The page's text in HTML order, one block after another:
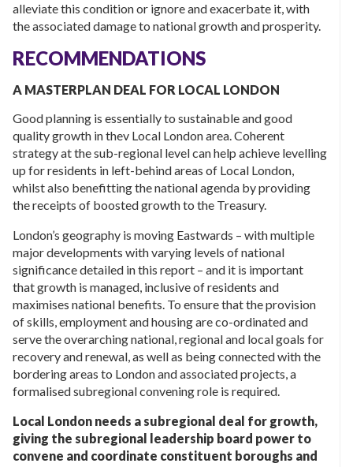
alleviate this condition or ignore and exacerbate it, with
the associated damage to national growth and prosperity.
RECOMMENDATIONS
A MASTERPLAN DEAL FOR LOCAL LONDON
Good planning is essentially to sustainable and good
quality growth in thev Local London area. Coherent
strategy at the sub-regional level can help achieve levelling
up for residents in left-behind areas of Local London,
whilst also benefitting the national agenda by providing
the receipts of boosted growth to the Treasury.
London’s geography is moving Eastwards – with multiple
major developments with varying levels of national
significance detailed in this report – and it is important
that growth is managed, inclusive of residents and
maximises national benefits. To ensure that the provision
of skills, employment and housing are co-ordinated and
serve the overarching national, regional and local goals for
recovery and renewal, as well as being connected with the
bordering areas to London and associated projects, a
formalised subregional convening role is required.
Local London needs a subregional deal for growth,
giving the subregional leadership board power to
convene and coordinate constituent boroughs and